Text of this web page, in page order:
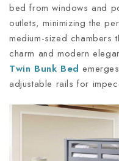
bed from windows and
outlets, minimizing the
medium-sized
charm and modern
Twin Bunk Bed
adjustable rails for